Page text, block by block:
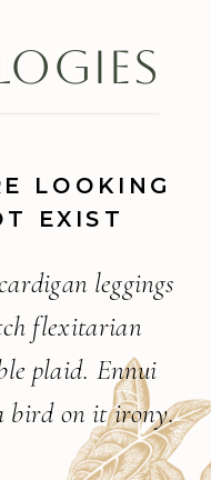
leggings
flexitarian
plaid. Ennui
bird on it irony.
LOOKING
EXIST